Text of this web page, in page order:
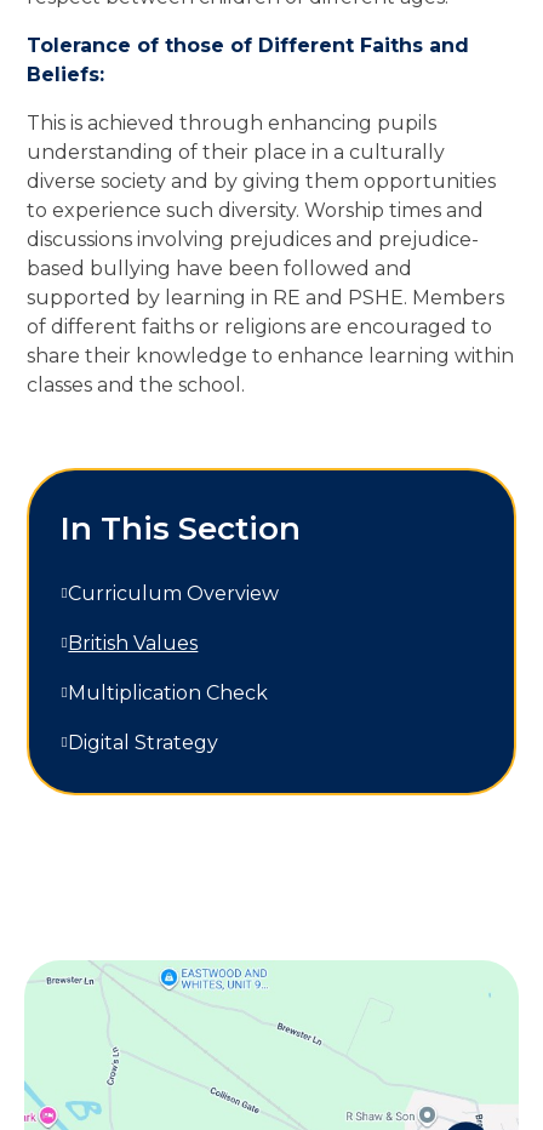
Tolerance of those of Different Faiths and
Beliefs:
This is achieved through enhancing pupils
understanding of their place in a culturally
diverse society and by giving them opportunities
to experience such diversity. Worship times and
discussions involving prejudices and prejudice-
based bullying have been followed and
supported by learning in RE and PSHE. Members
of different faiths or religions are encouraged to
share their knowledge to enhance learning within
classes and the school.
In This Section
Curriculum Overview
British Values
Multiplication Check
Digital Strategy